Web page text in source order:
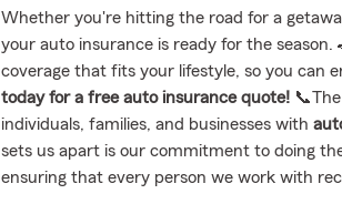
Whether you're hitting the road for a
your auto insurance is ready for the
coverage that fits your lifestyle, so you can
today for a free auto insurance quote! 📞The
individuals, families, and businesses with
sets us apart is our commitment to doing
ensuring that every person we work with